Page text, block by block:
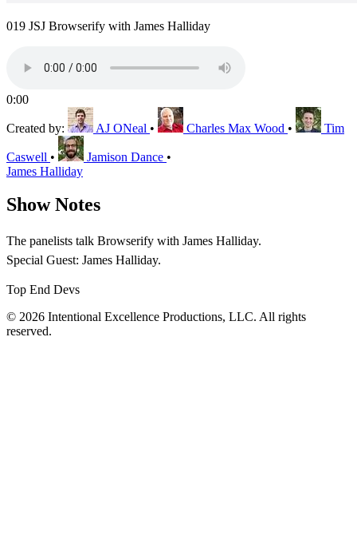
019 JSJ Browserify with James Halliday
0:00
Created by: AJ ONeal • Charles Max Wood • Tim
Caswell • Jamison Dance •
James Halliday
Show Notes
The panelists talk Browserify with James Halliday.
Special Guest: James Halliday.
Top End Devs
© 2026 Intentional Excellence Productions, LLC. All rights
reserved.